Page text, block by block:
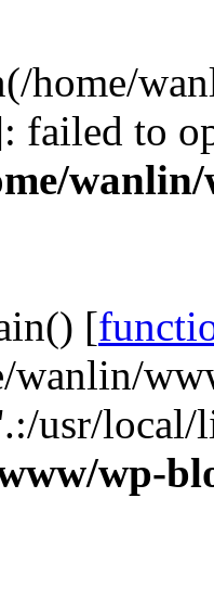
home/
failed to
[
wanlin/
usr/
wp-